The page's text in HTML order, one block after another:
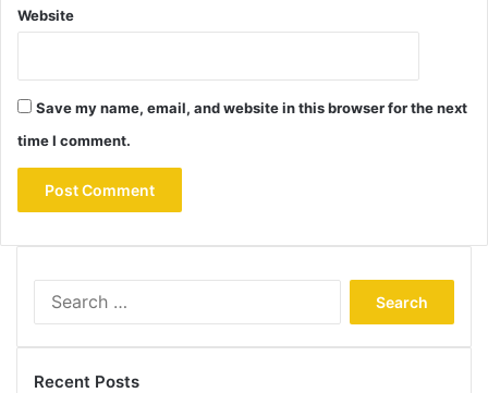
Website
Save my name, email, and website in this browser for the next
time I comment.
Recent Posts